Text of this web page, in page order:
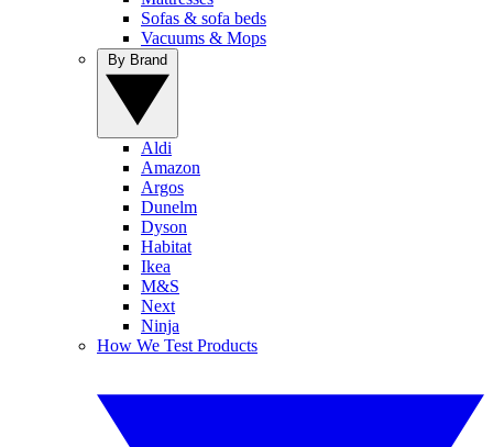
Sofas & sofa beds
Vacuums & Mops
Aldi
Amazon
Argos
Dunelm
Dyson
Habitat
Ikea
M&S
Next
Ninja
How We Test Products